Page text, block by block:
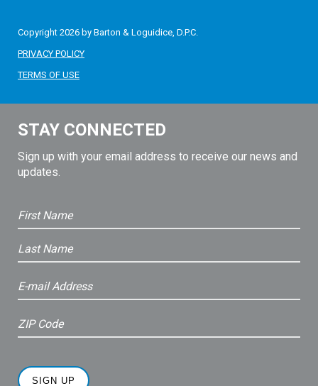
Copyright 2026 by Barton & Loguidice, D.P.C.
PRIVACY POLICY
TERMS OF USE
STAY CONNECTED
Sign up with your email address to receive our news and
updates.